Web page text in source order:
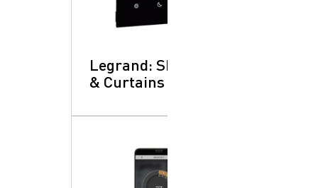
Legrand: Shading
& Curtains Control